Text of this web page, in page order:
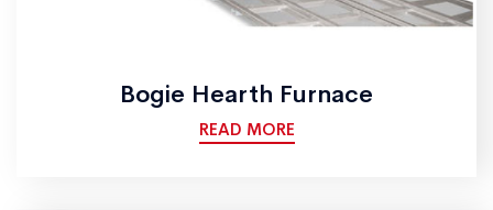
Bogie Hearth Furnace
READ MORE